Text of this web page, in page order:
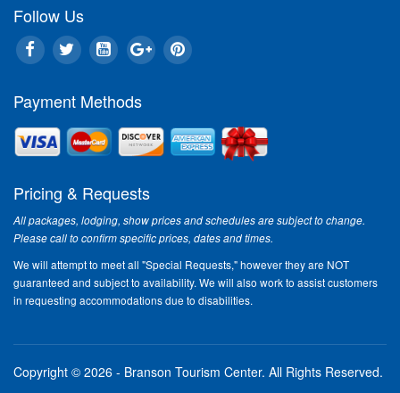
Follow Us
Payment Methods
Pricing & Requests
All packages, lodging, show prices and schedules are subject to change.
Please call to confirm specific prices, dates and times.
We will attempt to meet all "Special Requests," however they are NOT
guaranteed and subject to availability. We will also work to assist customers
in requesting accommodations due to disabilities.
Copyright © 2026 - Branson Tourism Center. All Rights Reserved.